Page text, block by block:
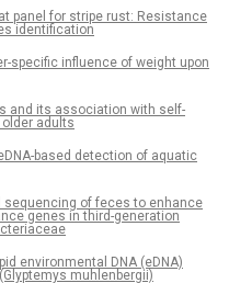
panel for stripe rust: Resistance
identification
specific influence of weight upon
and its association with self-
adults
based detection of aquatic
of feces to enhance
genes in third-generation
environmental DNA (eDNA)
muhlenbergii)